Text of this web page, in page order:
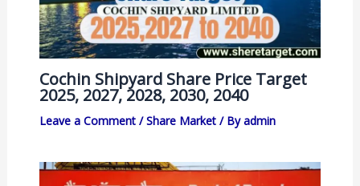
Cochin Shipyard Share Price Target
2025, 2027, 2028, 2030, 2040
Leave a Comment /Share Market/ Byadmin